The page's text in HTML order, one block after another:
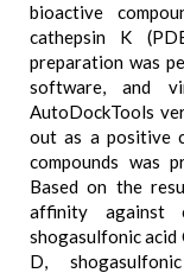
bioactive
cathepsin K
preparation was
software, and
AutoDockTools
out as a positive
compounds was
Based on the
affinity against
shogasulfonic
D,